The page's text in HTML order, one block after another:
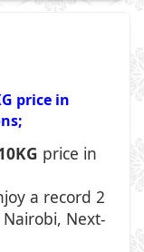
price in
price in
a record 2
Next-